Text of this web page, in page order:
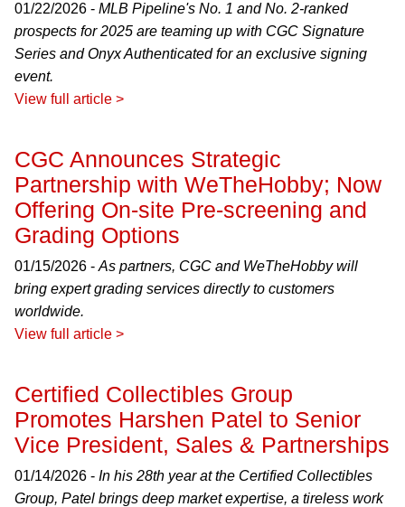
01/22/2026 - MLB Pipeline's No. 1 and No. 2-ranked
prospects for 2025 are teaming up with CGC Signature
Series and Onyx Authenticated for an exclusive signing
event.
View full article >
CGC Announces Strategic
Partnership with WeTheHobby; Now
Offering On-site Pre-screening and
Grading Options
01/15/2026 - As partners, CGC and WeTheHobby will
bring expert grading services directly to customers
worldwide.
View full article >
Certified Collectibles Group
Promotes Harshen Patel to Senior
Vice President, Sales & Partnerships
01/14/2026 - In his 28th year at the Certified Collectibles
Group, Patel brings deep market expertise, a tireless work